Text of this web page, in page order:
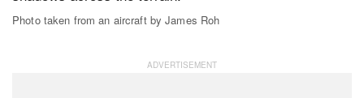
Photo taken from an aircraft by James Roh